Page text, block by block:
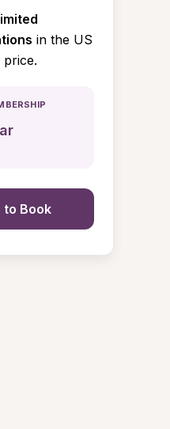
in the US
to Book